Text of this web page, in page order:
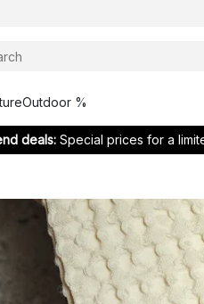
Outdoor %
deals: Special prices for a